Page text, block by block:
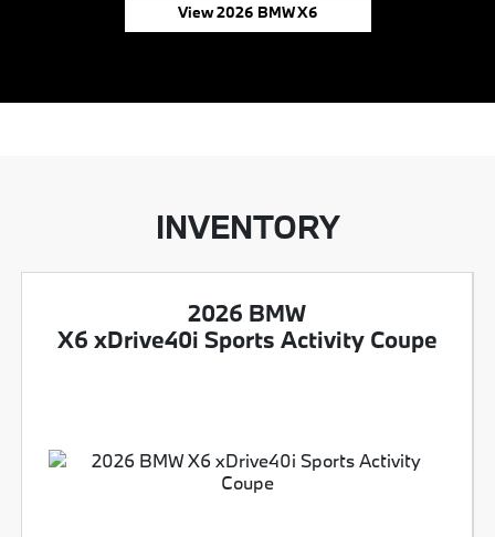
View 2026 BMW X6
INVENTORY
2026 BMW
X6 xDrive40i Sports Activity Coupe